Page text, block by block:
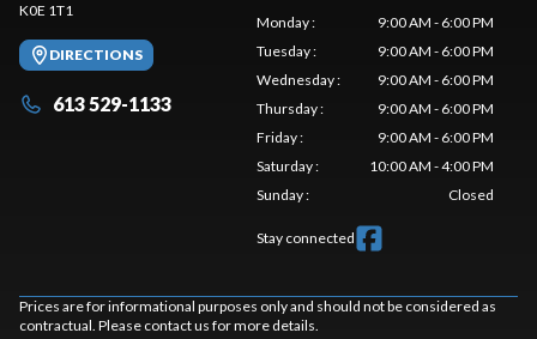
K0E 1T1
DIRECTIONS
613 529-1133
Monday:
9:00 AM - 6:00 PM
Tuesday:
9:00 AM - 6:00 PM
Wednesday:
9:00 AM - 6:00 PM
Thursday:
9:00 AM - 6:00 PM
Friday:
9:00 AM - 6:00 PM
Saturday:
10:00 AM - 4:00 PM
Sunday: Closed
Stay connected
Prices are for informational purposes only and should not be considered as
contractual. Please contact us for more details.